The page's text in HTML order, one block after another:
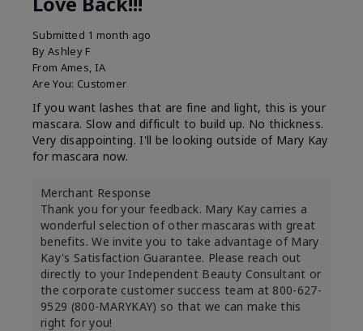
Submitted 1 month ago
By Ashley F
From Ames, IA
Are You: Customer
If you want lashes that are fine and light, this is your
mascara. Slow and difficult to build up. No thickness.
Very disappointing. I'll be looking outside of Mary Kay
for mascara now.
Merchant Response
Thank you for your feedback. Mary Kay carries a
wonderful selection of other mascaras with great
benefits. We invite you to take advantage of Mary
Kay's Satisfaction Guarantee. Please reach out
directly to your Independent Beauty Consultant or
the corporate customer success team at 800-627-
9529 (800-MARYKAY) so that we can make this
right for you!